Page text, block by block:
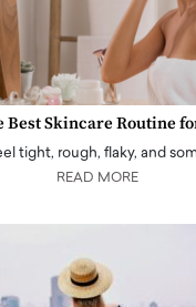
Best Skincare Routine
tight, rough, flaky, and
READ MORE